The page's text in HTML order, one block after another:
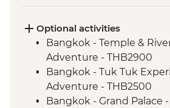
Luang Prabang – Wat
Luang Prabang – Sunset
Cruise
Luang Prabang - Alms
Vientiane - Wat Si Saket
Vientiane - COPE visit
Optional activities
Bangkok - Temple &
Adventure - THB2900
Bangkok - Tuk Tuk
Adventure - THB2500
Bangkok - Grand Palace